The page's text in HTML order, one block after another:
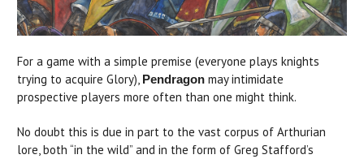
For a game with a simple premise (everyone plays knights
trying to acquire Glory), Pendragon may intimidate
prospective players more often than one might think.
No doubt this is due in part to the vast corpus of Arthurian
lore, both “in the wild” and in the form of Greg Stafford’s